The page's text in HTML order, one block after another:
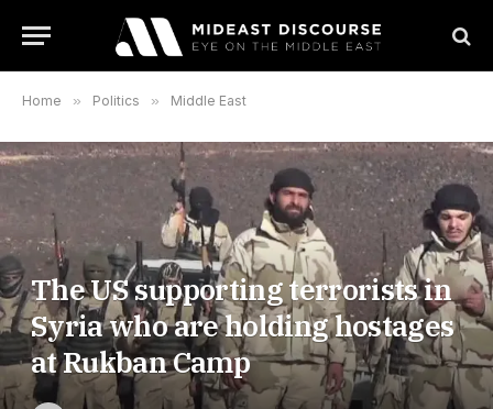
Home » Politics » Middle East
The US supporting terrorists in
Syria who are holding hostages
at Rukban Camp